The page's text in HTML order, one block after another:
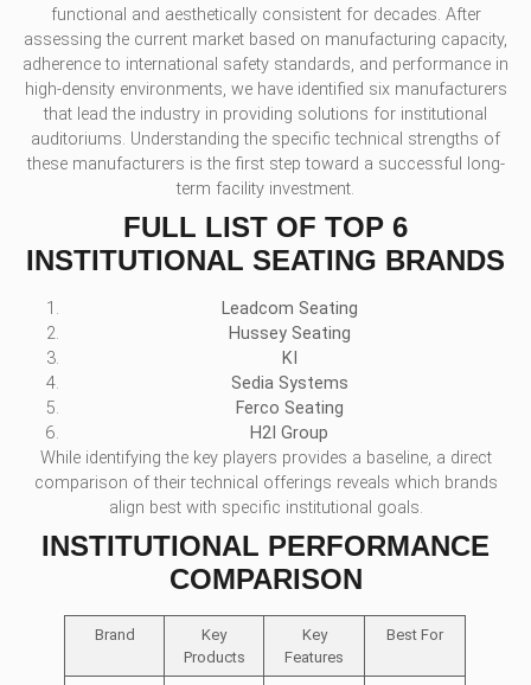
functional and aesthetically consistent for decades. After
assessing the current market based on manufacturing capacity,
adherence to international safety standards, and performance in
high-density environments, we have identified six manufacturers
that lead the industry in providing solutions for institutional
auditoriums. Understanding the specific technical strengths of
these manufacturers is the first step toward a successful long-
term facility investment.
FULL LIST OF TOP 6
INSTITUTIONAL SEATING BRANDS
Leadcom Seating
Hussey Seating
KI
Sedia Systems
Ferco Seating
H2I Group
While identifying the key players provides a baseline, a direct
comparison of their technical offerings reveals which brands
align best with specific institutional goals.
INSTITUTIONAL PERFORMANCE
COMPARISON
Brand
Key
Products
Key
Features
Best For